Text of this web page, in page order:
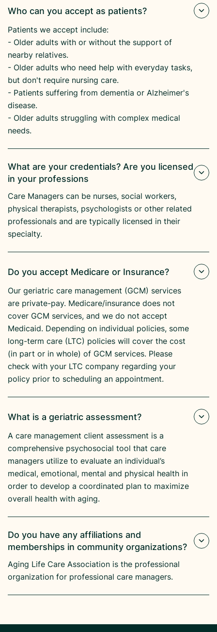
Who can you accept as patients?
Patients we accept include:
​- Older adults with or without the support of
nearby relatives.
​- Older adults who need help with everyday tasks,
but don't require nursing care.
​- Patients suffering from dementia or Alzheimer's
disease.​
- Older adults struggling with complex medical
needs.
What are your credentials? Are you licensed
in your professions
Care Managers can be nurses, social workers,
physical therapists, psychologists or other related
professionals and are typically licensed in their
specialty.
Do you accept Medicare or Insurance?
Our geriatric care management (GCM) services
are private-pay. Medicare/insurance does not
cover GCM services, and we do not accept
Medicaid. Depending on individual policies, some
long-term care (LTC) policies will cover the cost
(in part or in whole) of GCM services. Please
check with your LTC company regarding your
policy prior to scheduling an appointment.
What is a geriatric assessment?
A care management client assessment is a
comprehensive psychosocial tool that care
managers utilize to evaluate an individual’s
medical, emotional, mental and physical health in
order to develop a coordinated plan to maximize
overall health with aging.
Do you have any affiliations and
memberships in community organizations?
Aging Life Care Association is the professional
organization for professional care managers.